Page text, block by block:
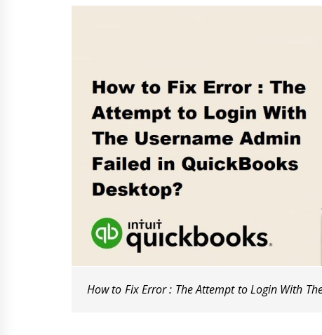
How to Fix Error : The Attempt to Login With